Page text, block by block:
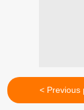
< Previous